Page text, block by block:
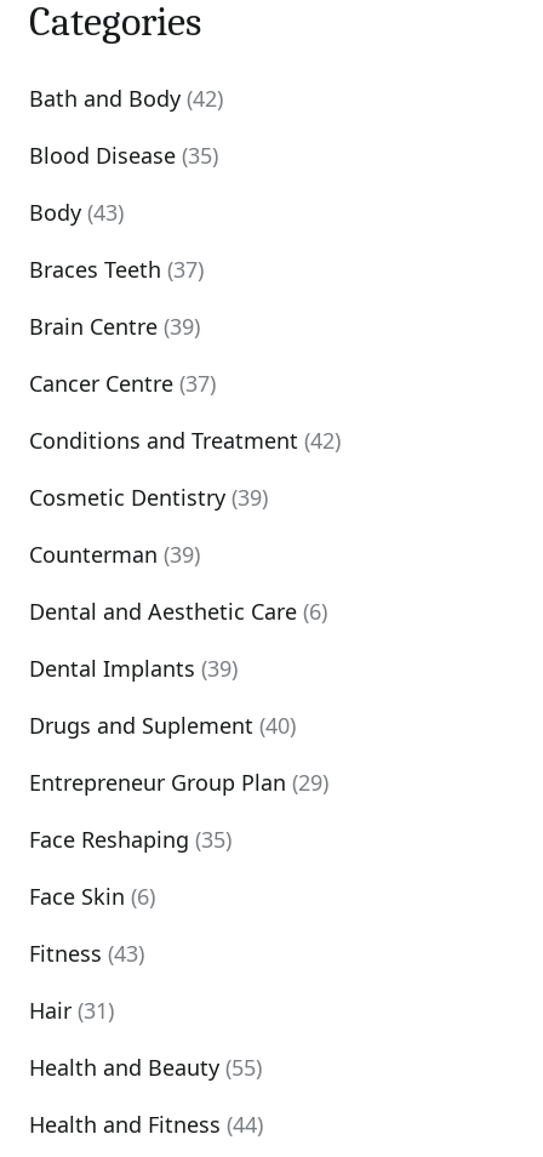
Categories
Bath and Body (42)
Blood Disease (35)
Body (43)
Braces Teeth (37)
Brain Centre (39)
Cancer Centre (37)
Conditions and Treatment (42)
Cosmetic Dentistry (39)
Counterman (39)
Dental and Aesthetic Care (6)
Dental Implants (39)
Drugs and Suplement (40)
Entrepreneur Group Plan (29)
Face Reshaping (35)
Face Skin (6)
Fitness (43)
Hair (31)
Health and Beauty (55)
Health and Fitness (44)